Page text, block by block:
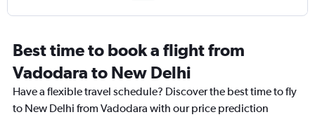
Best time to book a flight from
Vadodara to New Delhi
Have a flexible travel schedule? Discover the best time to fly
to New Delhi from Vadodara with our price prediction